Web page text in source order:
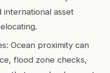
asset
Ocean proximity can
flood zone checks,